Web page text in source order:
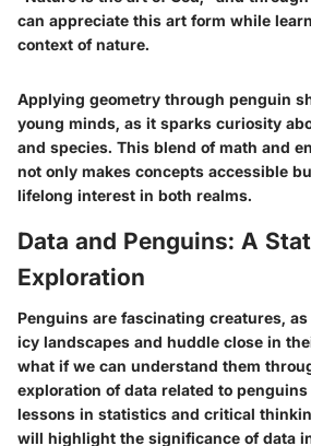
can appreciate this art form while
context of nature.
Applying geometry through penguin
young minds, as it sparks curiosity
and species. This blend of math and
not only makes concepts accessible
lifelong interest in both realms.
Data and Penguins: A
Exploration
Penguins are fascinating creatures,
icy landscapes and huddle close in
what if we can understand them
exploration of data related to
lessons in statistics and critical
will highlight the significance of data